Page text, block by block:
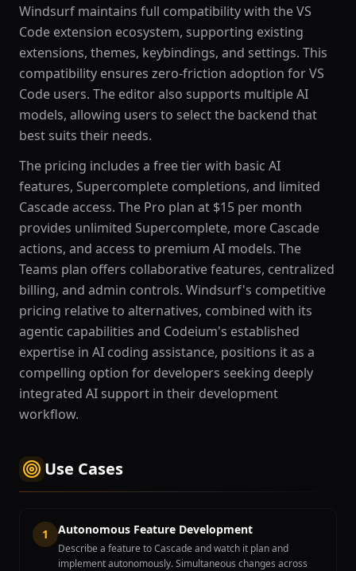
Windsurf maintains full compatibility with the VS
Code extension ecosystem, supporting existing
extensions, themes, keybindings, and settings. This
compatibility ensures zero-friction adoption for VS
Code users. The editor also supports multiple AI
models, allowing users to select the backend that
best suits their needs.
The pricing includes a free tier with basic AI
features, Supercomplete completions, and limited
Cascade access. The Pro plan at $15 per month
provides unlimited Supercomplete, more Cascade
actions, and access to premium AI models. The
Teams plan offers collaborative features, centralized
billing, and admin controls. Windsurf's competitive
pricing relative to alternatives, combined with its
agentic capabilities and Codeium's established
expertise in AI coding assistance, positions it as a
compelling option for developers seeking deeply
integrated AI support in their development
workflow.
Use Cases
1 Autonomous Feature Development
Describe a feature to Cascade and watch it plan and
implement autonomously. Simultaneous changes across